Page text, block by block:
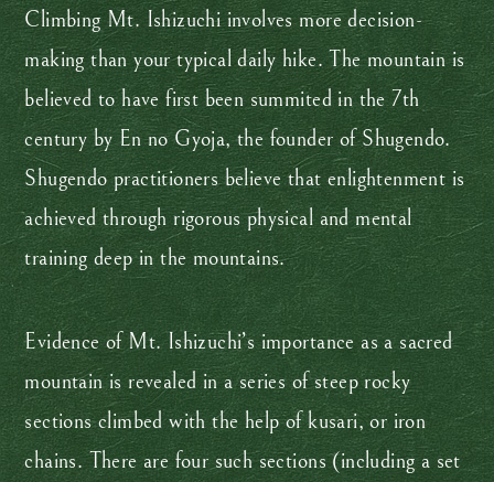
Climbing Mt. Ishizuchi involves more decision-
making than your typical daily hike. The mountain is
believed to have first been summited in the 7th
century by En no Gyoja, the founder of Shugendo.
Shugendo practitioners believe that enlightenment is
achieved through rigorous physical and mental
training deep in the mountains.
Evidence of Mt. Ishizuchi’s importance as a sacred
mountain is revealed in a series of steep rocky
sections climbed with the help of kusari, or iron
chains. There are four such sections (including a set